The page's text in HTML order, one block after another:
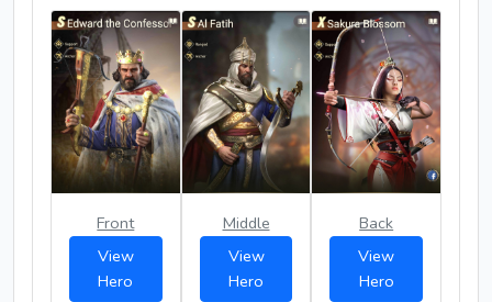
Front
View
Hero
Middle
View
Hero
Back
View
Hero